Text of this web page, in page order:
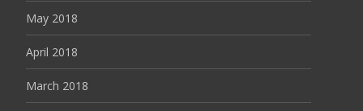
May 2018
April 2018
March 2018